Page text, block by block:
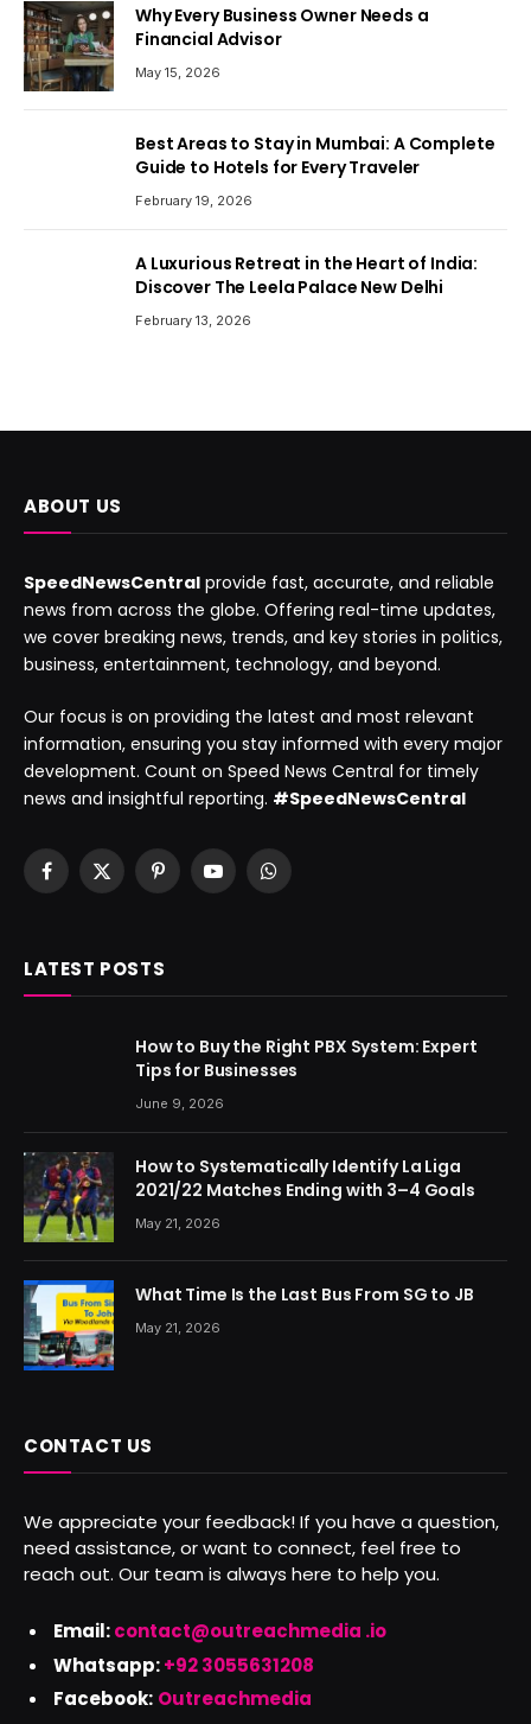
Why Every Business Owner Needs a
Financial Advisor
May 15, 2026
Best Areas to Stay in Mumbai: A Complete
Guide to Hotels for Every Traveler
February 19, 2026
A Luxurious Retreat in the Heart of India:
Discover The Leela Palace New Delhi
February 13, 2026
ABOUT US
SpeedNewsCentral provide fast, accurate, and reliable
news from across the globe. Offering real-time updates,
we cover breaking news, trends, and key stories in politics,
business, entertainment, technology, and beyond.
Our focus is on providing the latest and most relevant
information, ensuring you stay informed with every major
development. Count on Speed News Central for timely
news and insightful reporting. #SpeedNewsCentral
Facebook
X
PinterestYouTubeWhatsApp
LATEST POSTS
How to Buy the Right PBX System: Expert
Tips for Businesses
June 9, 2026
How to Systematically Identify La Liga
2021/22 Matches Ending with 3–4 Goals
May 21, 2026
What Time Is the Last Bus From SG to JB
May 21, 2026
CONTACT US
We appreciate your feedback! If you have a question,
need assistance, or want to connect, feel free to
reach out. Our team is always here to help you.
Email:contact@outreachmedia .io
Whatsapp:+92 3055631208
Facebook: Outreachmedia